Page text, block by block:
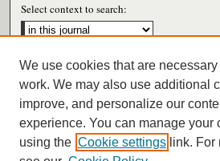
Select context to search:
Advanced Search
ISSN: 0026-
We use cookies that are
work. We may also use additional
improve, and personalize our
experience. You can manage your
using the Cookie settings link. For